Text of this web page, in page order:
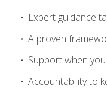
Expert guidance
A proven
Support when
Accountability to